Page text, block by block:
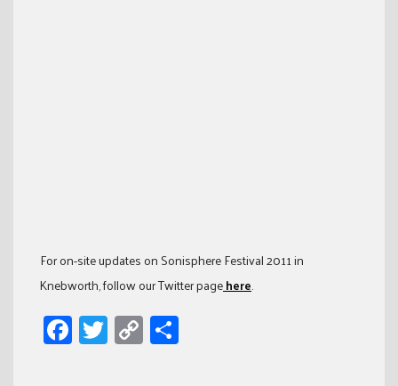
For on-site updates on Sonisphere Festival 2011 in
Knebworth, follow our Twitter pagehere.
Facebook
Twitter
Copy
Link